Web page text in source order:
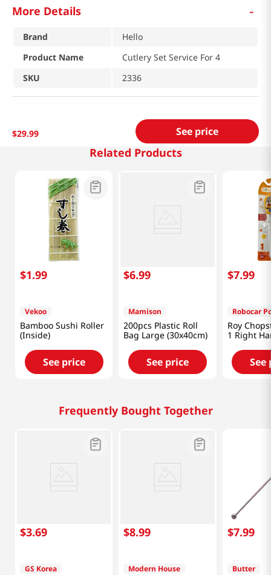
More Details -
Brand
Hello
Product Name
Cutlery Set Service For 4
SKU
2336
$29.99 See price
Related Products
$1.99
Vekoo
Bamboo Sushi Roller
(Inside)
See price
$6.99
Mamison
200pcs Plastic Roll
Bag Large (30x40cm)
See price
$7.99
Robocar
Roy
1 Right
See
Frequently Bought Together
$3.69
GS Korea
$8.99
Modern House
$7.99
Butter